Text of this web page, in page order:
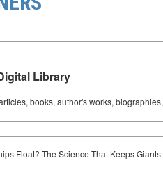
Library
books, author's works,
Float? The Science That Keeps Giants